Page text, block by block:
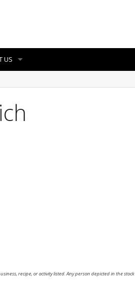
US
recipe, or activity listed. Any person depicted in the stock